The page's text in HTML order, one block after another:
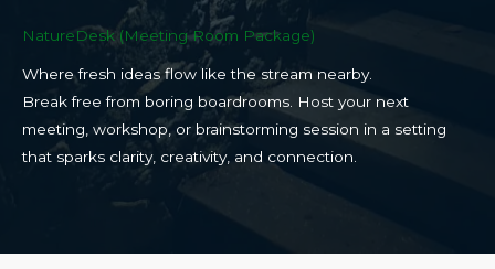
NatureDesk (Meeting Room Package)​
Where fresh ideas flow like the stream nearby.
Break free from boring boardrooms. Host your next
meeting, workshop, or brainstorming session in a setting
that sparks clarity, creativity, and connection.​